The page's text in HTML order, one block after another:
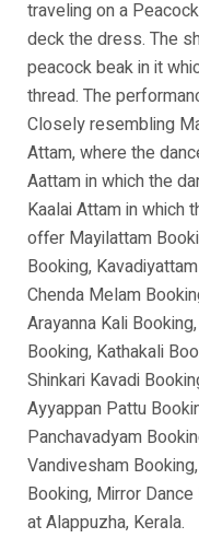
traveling on a
deck the dress. The
peacock beak in it
thread. The
Closely resembling
Attam, where the
Aattam in which the
Kaalai Attam in which
offer Mayilattam
Booking,
Chenda Melam
Arayanna Kali
Booking, Kathakali
Shinkari Kavadi
Ayyappan Pattu
Panchavadyam
Vandivesham
Booking, Mirror
atAlappuzha, Kerala.